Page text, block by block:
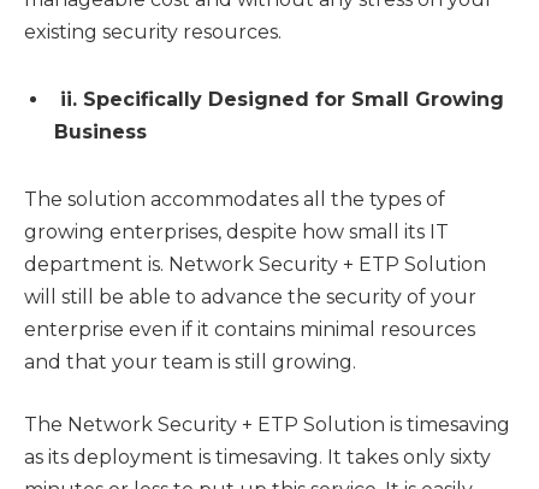
existing security resources.
ii. Specifically Designed for Small Growing
Business
The solution accommodates all the types of
growing enterprises, despite how small its IT
department is. Network Security + ETP Solution
will still be able to advance the security of your
enterprise even if it contains minimal resources
and that your team is still growing.
The Network Security + ETP Solution is timesaving
as its deployment is timesaving. It takes only sixty